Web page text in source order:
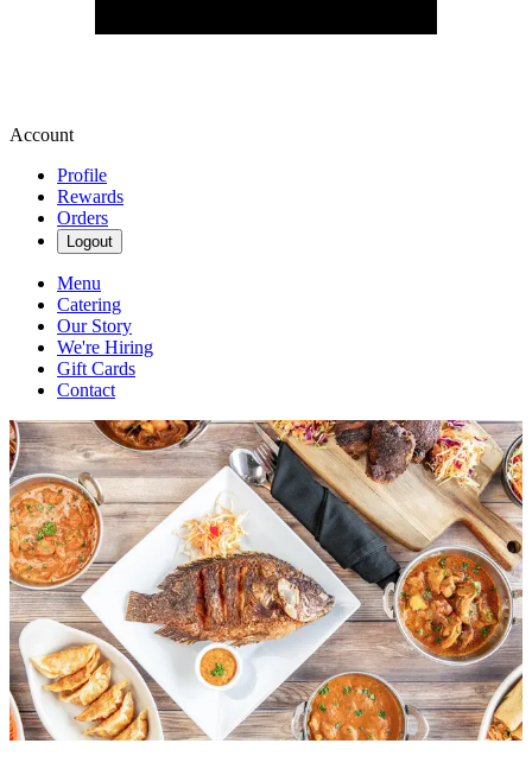
Account
Profile
Rewards
Orders
Logout
Menu
Catering
Our Story
We're Hiring
Gift Cards
Contact